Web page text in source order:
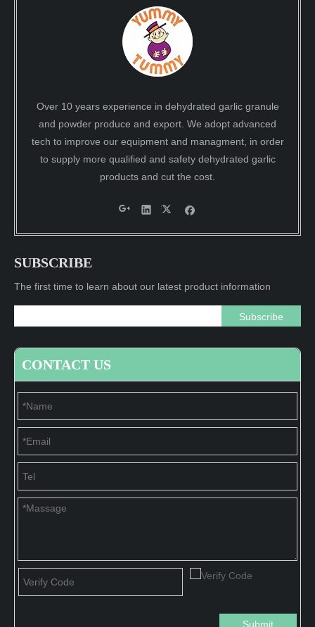
Over 10 years experience in dehydrated garlic granule
and powder produce and export. We adopt advanced
tech to improve our equipment and managment, in order
to supply more qualified and safety dehydrated garlic
products and cut the cost.
SUBSCRIBE
The first time to learn about our latest product information
Subscribe
CONTACT US
Submit